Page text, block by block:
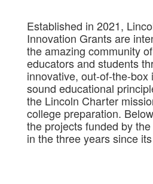
Established in 2021,
Innovation Grants are
the amazing community
educators and students
innovative, out-of-the-
sound educational
the Lincoln Charter
college preparation.
the projects funded by
in the three years since